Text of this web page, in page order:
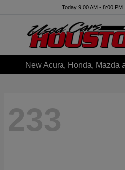
Today 9:00 AM - 8:00 PM
New Acura, Honda, Mazda
233